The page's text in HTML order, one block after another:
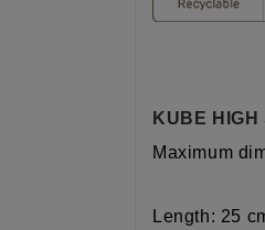
KUBE HIGH
Maximum